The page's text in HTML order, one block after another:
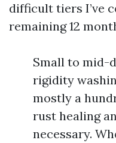
difficult tiers I’ve
remaining 12
Small to mid-
rigidity
mostly a
rust healing
necessary.